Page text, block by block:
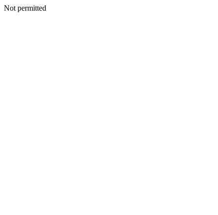
Not permitted